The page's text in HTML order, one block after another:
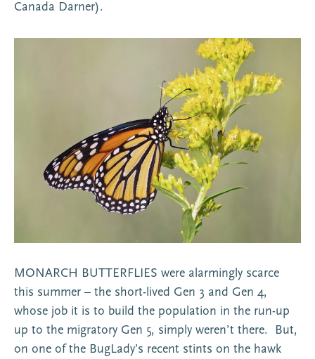
Canada Darner).
MONARCH BUTTERFLIES were alarmingly scarce
this summer – the short-lived Gen 3 and Gen 4,
whose job it is to build the population in the run-up
up to the migratory Gen 5, simply weren’t there. But,
on one of the BugLady’s recent stints on the hawk